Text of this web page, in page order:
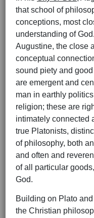
that school of
conceptions, most
understanding of
Augustine, the close
conceptual
sound piety and
are emergent and
man in earthly
religion; these are
intimately connected
true Platonists,
of philosophy, both
and often and
of all particular
God.
Building on Plato
the Christian